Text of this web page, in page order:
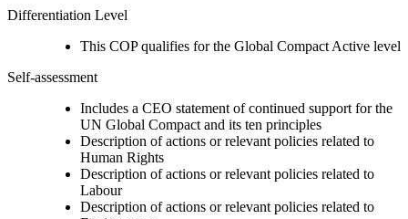
Differentiation Level
This COP qualifies for the Global Compact Active level
Self-assessment
Includes a CEO statement of continued support for the
UN Global Compact and its ten principles
Description of actions or relevant policies related to
Human Rights
Description of actions or relevant policies related to
Labour
Description of actions or relevant policies related to